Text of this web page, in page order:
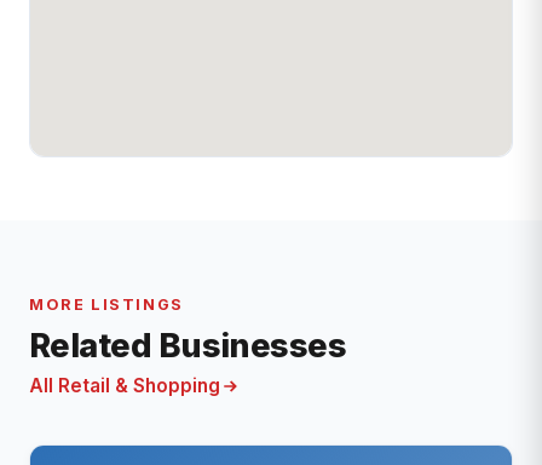
MORE LISTINGS
Related Businesses
All Retail & Shopping